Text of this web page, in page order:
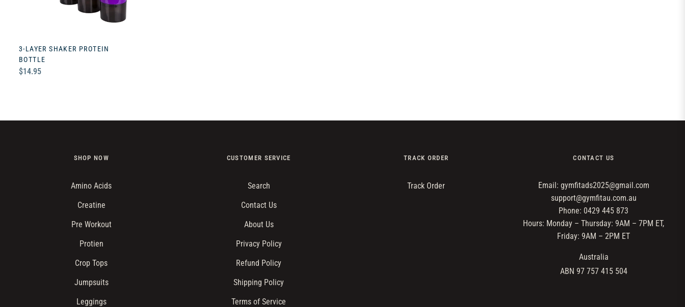
3-LAYER SHAKER PROTEIN
BOTTLE
Regular
$14.95
SHOP NOW
Amino Acids
Creatine
Pre Workout
Protien
Crop Tops
Jumpsuits
Leggings
CUSTOMER SERVICE
Search
Contact Us
About Us
Privacy Policy
Refund Policy
Shipping Policy
Terms of Service
TRACK ORDER
Track Order
CONTACT US
Email: gymfitads2025@gmail.com
support@gymfitau.com.au
Phone: 0429 445 873
Hours: Monday – Thursday: 9AM – 7PM ET,
Friday: 9AM – 2PM ET
Australia
ABN 97 757 415 504